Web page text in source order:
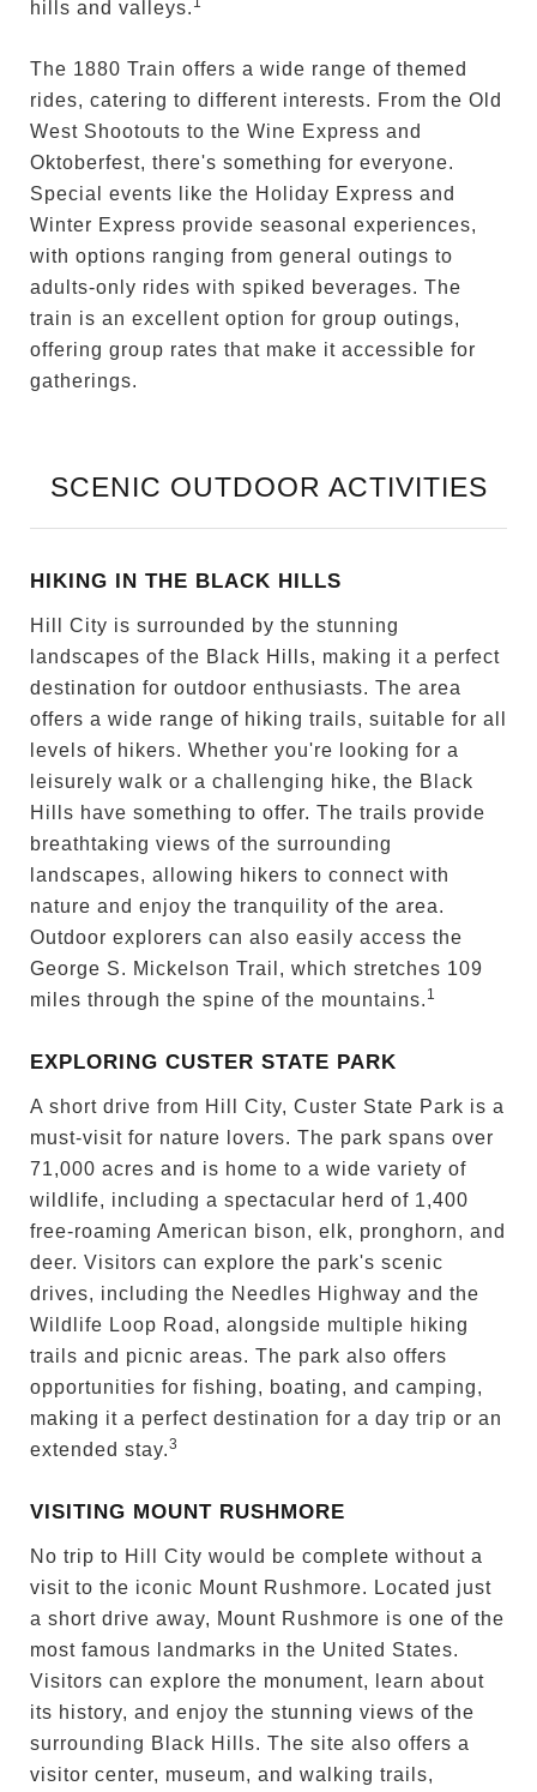
hills and valleys.
The 1880 Train offers a wide range of themed
rides, catering to different interests. From the Old
West Shootouts to the Wine Express and
Oktoberfest, there's something for everyone.
Special events like the Holiday Express and
Winter Express provide seasonal experiences,
with options ranging from general outings to
adults-only rides with spiked beverages. The
train is an excellent option for group outings,
offering group rates that make it accessible for
gatherings.
SCENIC OUTDOOR ACTIVITIES
HIKING IN THE BLACK HILLS
Hill City is surrounded by the stunning
landscapes of the Black Hills, making it a perfect
destination for outdoor enthusiasts. The area
offers a wide range of hiking trails, suitable for all
levels of hikers. Whether you're looking for a
leisurely walk or a challenging hike, the Black
Hills have something to offer. The trails provide
breathtaking views of the surrounding
landscapes, allowing hikers to connect with
nature and enjoy the tranquility of the area.
Outdoor explorers can also easily access the
George S. Mickelson Trail, which stretches 109
miles through the spine of the mountains. 1
EXPLORING CUSTER STATE PARK
A short drive from Hill City, Custer State Park is a
must-visit for nature lovers. The park spans over
71,000 acres and is home to a wide variety of
wildlife, including a spectacular herd of 1,400
free-roaming American bison, elk, pronghorn, and
deer. Visitors can explore the park's scenic
drives, including the Needles Highway and the
Wildlife Loop Road, alongside multiple hiking
trails and picnic areas. The park also offers
opportunities for fishing, boating, and camping,
making it a perfect destination for a day trip or an
extended stay.3
VISITING MOUNT RUSHMORE
No trip to Hill City would be complete without a
visit to the iconic Mount Rushmore. Located just
a short drive away, Mount Rushmore is one of the
most famous landmarks in the United States.
Visitors can explore the monument, learn about
its history, and enjoy the stunning views of the
surrounding Black Hills. The site also offers a
visitor center, museum, and walking trails,